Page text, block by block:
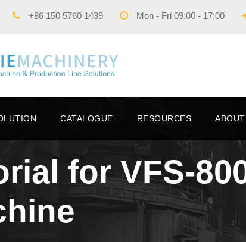
+86 150 5760 1439 Mon - Fri 09:00 - 17:00
CATALOGUE RESOURCES
for VFS-